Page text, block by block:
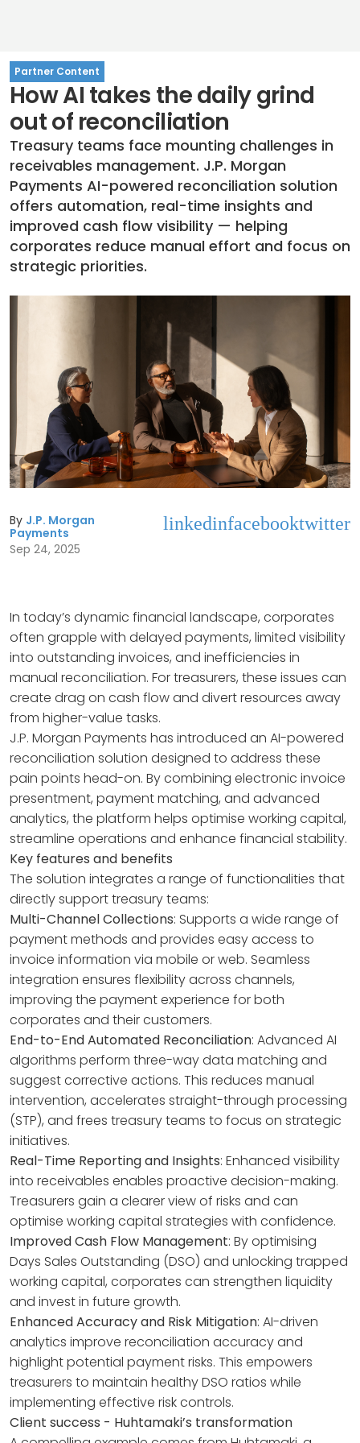
Partner Content
How AI takes the daily grind
out of reconciliation
Treasury teams face mounting challenges in
receivables management. J.P. Morgan
Payments AI-powered reconciliation solution
offers automation, real-time insights and
improved cash flow visibility — helping
corporates reduce manual effort and focus on
strategic priorities.
By J.P. Morgan
Payments
Sep 24, 2025
linkedinfacebooktwitter
In today’s dynamic financial landscape, corporates
often grapple with delayed payments, limited visibility
into outstanding invoices, and inefficiencies in
manual reconciliation. For treasurers, these issues can
create drag on cash flow and divert resources away
from higher-value tasks.
J.P. Morgan Payments has introduced an AI-powered
reconciliation solution designed to address these
pain points head-on. By combining electronic invoice
presentment, payment matching, and advanced
analytics, the platform helps optimise working capital,
streamline operations and enhance financial stability.
Key features and benefits
The solution integrates a range of functionalities that
directly support treasury teams:
Multi-Channel Collections: Supports a wide range of
payment methods and provides easy access to
invoice information via mobile or web. Seamless
integration ensures flexibility across channels,
improving the payment experience for both
corporates and their customers.
End-to-End Automated Reconciliation: Advanced AI
algorithms perform three-way data matching and
suggest corrective actions. This reduces manual
intervention, accelerates straight-through processing
(STP), and frees treasury teams to focus on strategic
initiatives.
Real-Time Reporting and Insights: Enhanced visibility
into receivables enables proactive decision-making.
Treasurers gain a clearer view of risks and can
optimise working capital strategies with confidence.
Improved Cash Flow Management: By optimising
Days Sales Outstanding (DSO) and unlocking trapped
working capital, corporates can strengthen liquidity
and invest in future growth.
Enhanced Accuracy and Risk Mitigation: AI-driven
analytics improve reconciliation accuracy and
highlight potential payment risks. This empowers
treasurers to maintain healthy DSO ratios while
implementing effective risk controls.
Client success - Huhtamaki’s transformation